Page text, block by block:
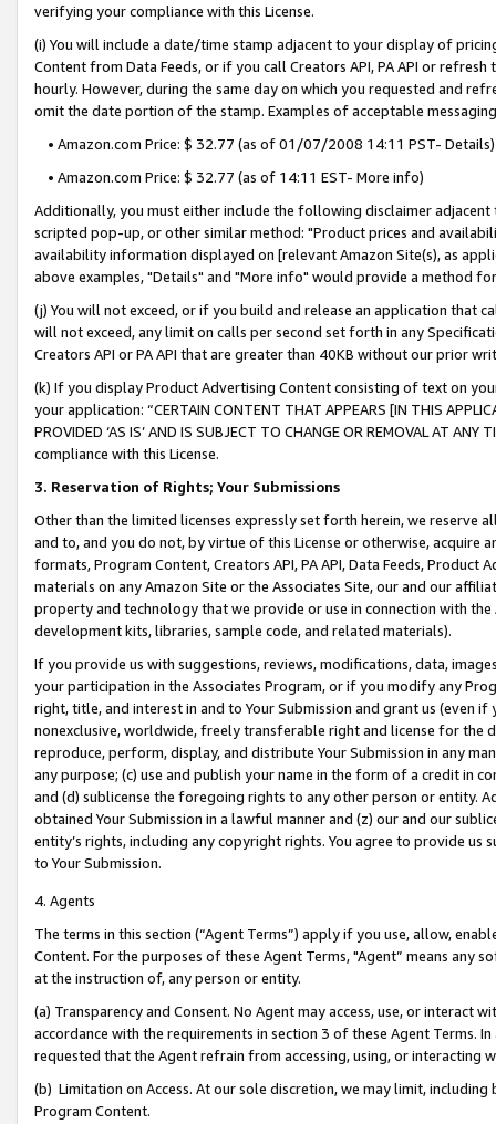
verifying your compliance with this License.
(i) You will include a date/time stamp adjacent to your display of
Content from Data Feeds, or if you call Creators API, PA API or
hourly. However, during the same day on which you requested and
omit the date portion of the stamp. Examples of acceptable
• Amazon.com Price: $ 32.77 (as of 01/07/2008 14:11 PST- Details)
• Amazon.com Price: $ 32.77 (as of 14:11 EST- More info)
Additionally, you must either include the following disclaimer
scripted pop-up, or other similar method: "Product prices and
availability information displayed on [relevant Amazon Site(s), as
above examples, "Details" and "More info" would provide a method
(j) You will not exceed, or if you build and release an application that
will not exceed, any limit on calls per second set forth in any
Creators API or PA API that are greater than 40KB without our prior
(k) If you display Product Advertising Content consisting of text on
your application: “CERTAIN CONTENT THAT APPEARS [IN THIS
PROVIDED ‘AS IS’ AND IS SUBJECT TO CHANGE OR REMOVAL AT
compliance with this License.
3. Reservation of Rights; Your Submissions
Other than the limited licenses expressly set forth herein, we
and to, and you do not, by virtue of this License or otherwise, acquire
formats, Program Content, Creators API, PA API, Data Feeds,
materials on any Amazon Site or the Associates Site, our and our
property and technology that we provide or use in connection with
development kits, libraries, sample code, and related materials).
If you provide us with suggestions, reviews, modifications, data,
your participation in the Associates Program, or if you modify any
right, title, and interest in and to Your Submission and grant us (even
nonexclusive, worldwide, freely transferable right and license for
reproduce, perform, display, and distribute Your Submission in any
any purpose; (c) use and publish your name in the form of a credit in
and (d) sublicense the foregoing rights to any other person or entity.
obtained Your Submission in a lawful manner and (z) our and our
entity’s rights, including any copyright rights. You agree to provide us
to Your Submission.
4. Agents
The terms in this section (“Agent Terms”) apply if you use, allow,
Content. For the purposes of these Agent Terms, "Agent” means
at the instruction of, any person or entity.
(a) Transparency and Consent. No Agent may access, use, or
accordance with the requirements in section 3 of these Agent Terms.
requested that the Agent refrain from accessing, using, or interacting
(b) Limitation on Access. At our sole discretion, we may limit,
Program Content.